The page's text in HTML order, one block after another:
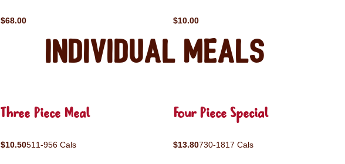
$68.00 $10.00
Individual Meals
Three Piece Meal
$10.50511-956 Cals
Four Piece Special
$13.80730-1817 Cals